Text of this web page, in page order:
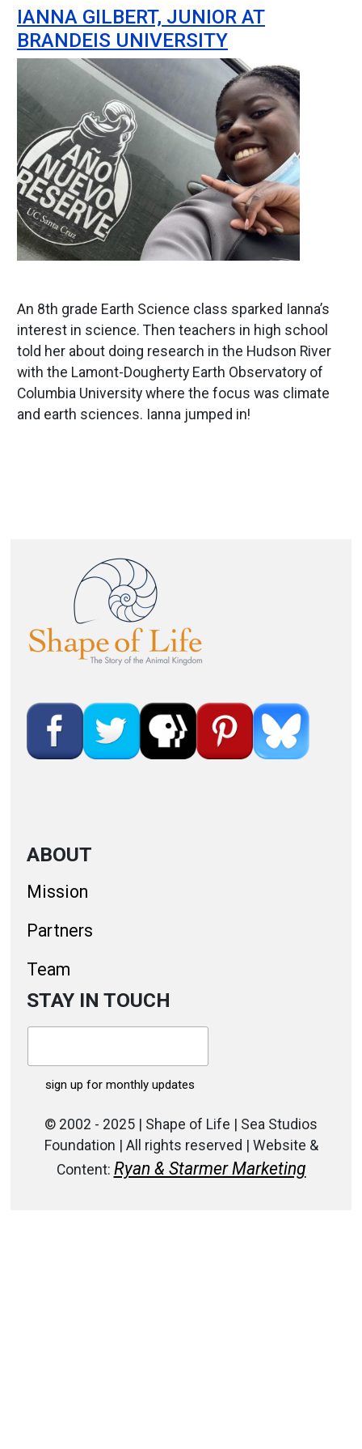
IANNA GILBERT, JUNIOR AT
BRANDEIS UNIVERSITY
An 8th grade Earth Science class sparked Ianna’s
interest in science. Then teachers in high school
told her about doing research in the Hudson River
with the Lamont-Dougherty Earth Observatory of
Columbia University where the focus was climate
and earth sciences. Ianna jumped in!
ABOUT
Mission
Partners
Team
STAY IN TOUCH
© 2002 - 2025 | Shape of Life | Sea Studios
Foundation | All rights reserved | Website &
Content: Ryan & Starmer Marketing